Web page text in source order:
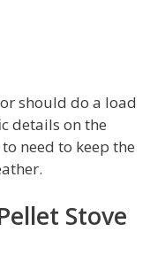
should do a load
details on the
need to keep the
Stove